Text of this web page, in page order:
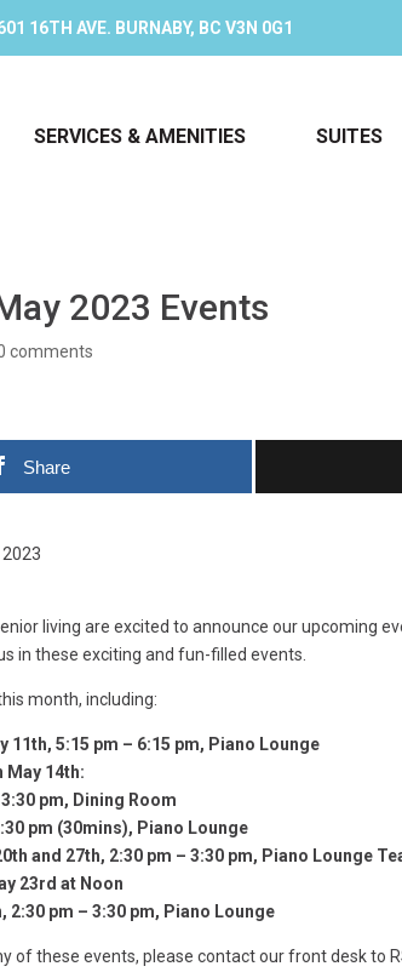
16TH AVE. BURNABY, BC V3N 0G1
SERVICES & AMENITIES SUITES
2023 Events
comments
Share
living are excited to announce our upcoming
in these exciting and fun-filled events.
month, including:
5:15 pm – 6:15 pm, Piano Lounge
May 14th:
pm, Dining Room
pm (30mins), Piano Lounge
and 27th, 2:30 pm – 3:30 pm, Piano Lounge
23rd at Noon
2:30 pm – 3:30 pm, Piano Lounge
of these events, please contact our front desk to